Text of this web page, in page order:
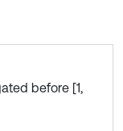
before [1,